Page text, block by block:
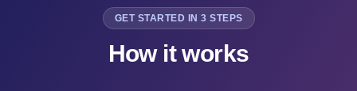
GET STARTED IN 3 STEPS
How it works